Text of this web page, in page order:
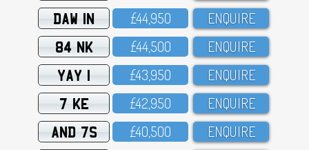
DAW 1N £44,95O ENQUIRE
84 NK £44,5OO ENQUIRE
YAY 1 £43,95O ENQUIRE
7 KE £42,95O ENQUIRE
AND 7S £4O,5OO ENQUIRE